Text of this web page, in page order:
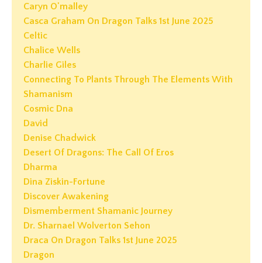
Caryn O'malley
Casca Graham On Dragon Talks 1st June 2025
Celtic
Chalice Wells
Charlie Giles
Connecting To Plants Through The Elements With
Shamanism
Cosmic Dna
David
Denise Chadwick
Desert Of Dragons: The Call Of Eros
Dharma
Dina Ziskin-Fortune
Discover Awakening
Dismemberment Shamanic Journey
Dr. Sharnael Wolverton Sehon
Draca On Dragon Talks 1st June 2025
Dragon